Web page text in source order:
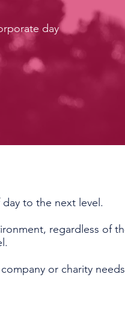
day
to the next level.
regardless of
or charity